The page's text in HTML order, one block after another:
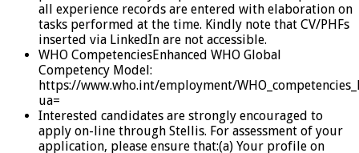
all experience records are entered with elaboration on
tasks performed at the time. Kindly note that CV/PHFs
inserted via LinkedIn are not accessible.
WHO CompetenciesEnhanced WHO Global
Competency Model:
https://www.who.int/employment/
ua=
Interested candidates are strongly encouraged to
apply on-line through Stellis. For assessment of your
application, please ensure that:(a) Your profile on